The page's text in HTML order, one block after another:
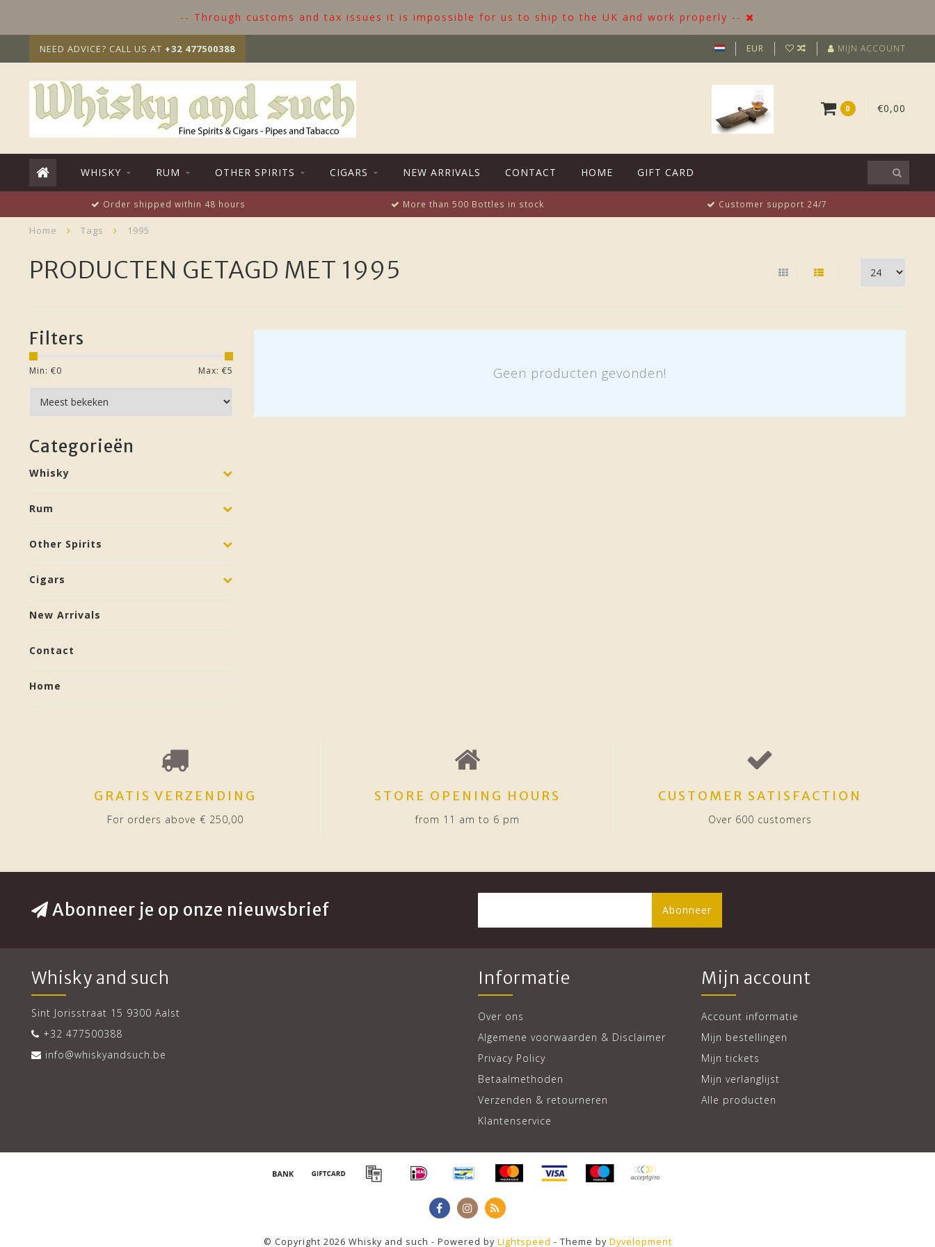
-- Through customs and tax issues it is impossible for us to ship to the UK and work properly --
NEED ADVICE? CALL US AT +32 477500388 EUR MIJN ACCOUNT
0 €0,00
WHISKY RUM OTHER SPIRITS CIGARS NEW ARRIVALS CONTACT HOME GIFT CARD
Order shipped within 48 hours More than 500 Bottles in stock Customer support 24/7
Home Tags 1995
PRODUCTEN GETAGD MET 1995
Filters
Min: €0 Max: €5
Categorieën
Whisky
Rum
Other Spirits
Cigars
New Arrivals
Contact
Home
Geen producten gevonden!
GRATIS VERZENDING
For orders above € 250,00
STORE OPENING HOURS
from 11 am to 6 pm
CUSTOMER SATISFACTION
Over 600 customers
Abonneer je op onze nieuwsbrief Abonneer
Whisky and such
Sint Jorisstraat 15 9300 Aalst
+32 477500388
info@whiskyandsuch.be
Informatie
Over ons
Algemene voorwaarden & Disclaimer
Privacy Policy
Betaalmethoden
Verzenden & retourneren
Klantenservice
Mijn account
Account informatie
Mijn bestellingen
Mijn tickets
Mijn verlanglijst
Alle producten
© Copyright 2026 Whisky and such - Powered by Lightspeed - Theme by Dyvelopment